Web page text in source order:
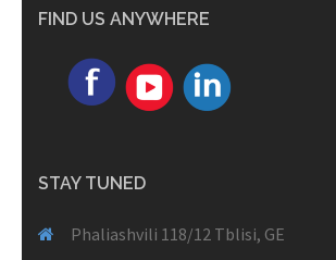
FIND US ANYWHERE
STAY TUNED
Phaliashvili 118/12 Tblisi, GE